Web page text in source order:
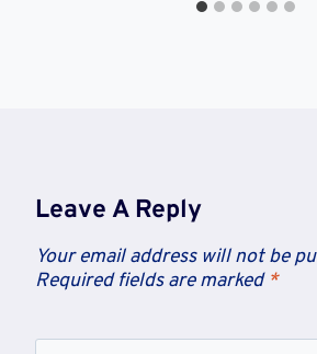
Leave A Reply
Your email address will not be
Required fields are marked *